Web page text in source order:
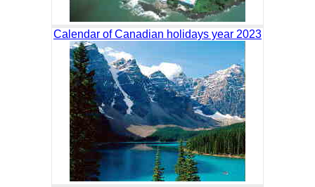
Calendar of Canadian holidays year 2023